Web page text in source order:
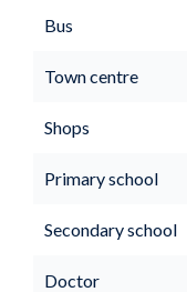
Bus
Town centre
Shops
Primary school
Secondary school
Doctor